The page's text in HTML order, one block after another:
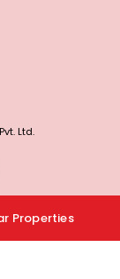
Properties
Ltd.